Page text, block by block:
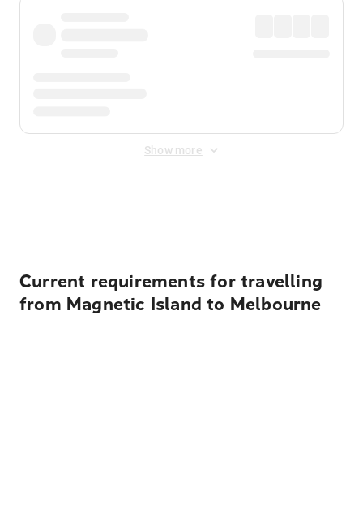
Show more
Current requirements for travelling
from Magnetic Island to Melbourne